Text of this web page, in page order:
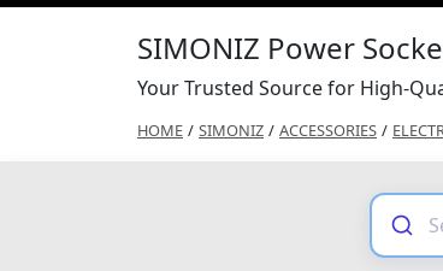
SIMONIZ Power
Your Trusted Source for High-
HOME / SIMONIZ / ACCESSORIES /